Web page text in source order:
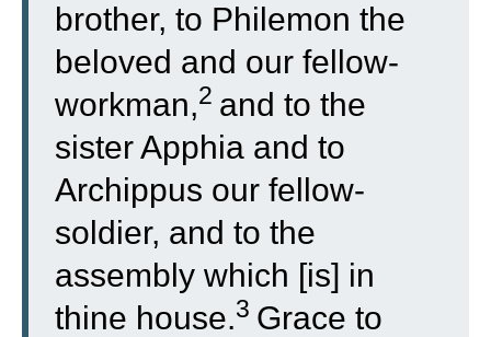
brother, to Philemon the
beloved and our fellow-
workman,2 and to the
sister Apphia and to
Archippus our fellow-
soldier, and to the
assembly which [is] in
thine house.3 Grace to